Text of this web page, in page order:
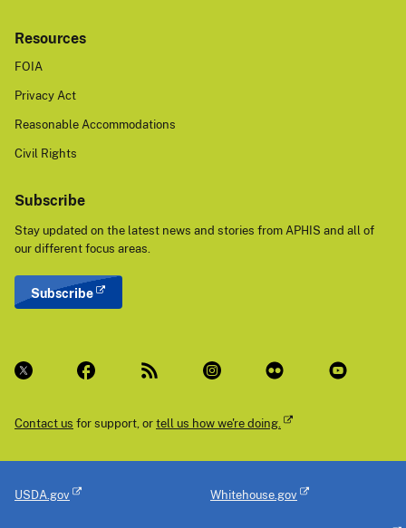
Resources
FOIA
Privacy Act
Reasonable Accommodations
Civil Rights
Subscribe
Stay updated on the latest news and stories from APHIS and all of
our different focus areas.
Subscribe
Contact us for support, ortell us how we're doing.
USDA.gov Whitehouse.gov